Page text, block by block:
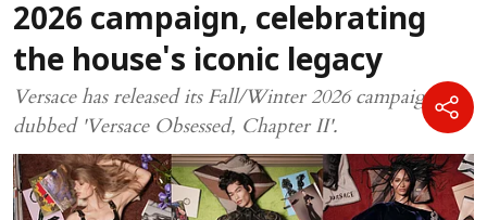
2026 campaign, celebrating
the house's iconic legacy
Versace has released its Fall/Winter 2026 campaign,
dubbed 'Versace Obsessed, Chapter II'.